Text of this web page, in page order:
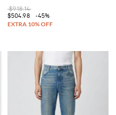
$918.14
$504.98
-45%